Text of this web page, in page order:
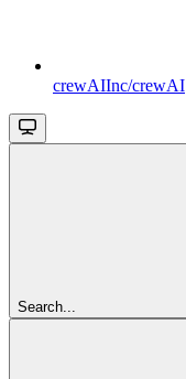
crewAIInc/crewAI
Search...